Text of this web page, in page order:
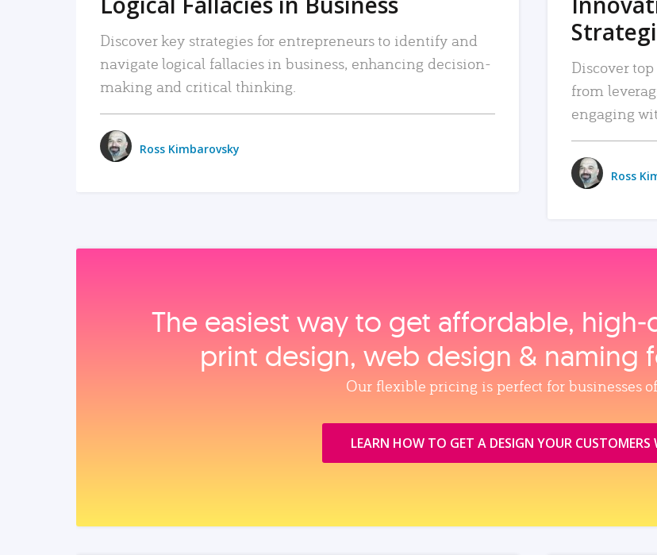
Discover key strategies for entrepreneurs to identify and
navigate logical fallacies in business, enhancing decision-
making and critical thinking.
Ross Kimbarovsky
Discover
from
engaging
Ross
The easiest way to get affordable,
print design, web design & naming
Our flexible pricing is perfect for businesses
LEARN HOW TO GET A DESIGN YOUR CUSTOMERS